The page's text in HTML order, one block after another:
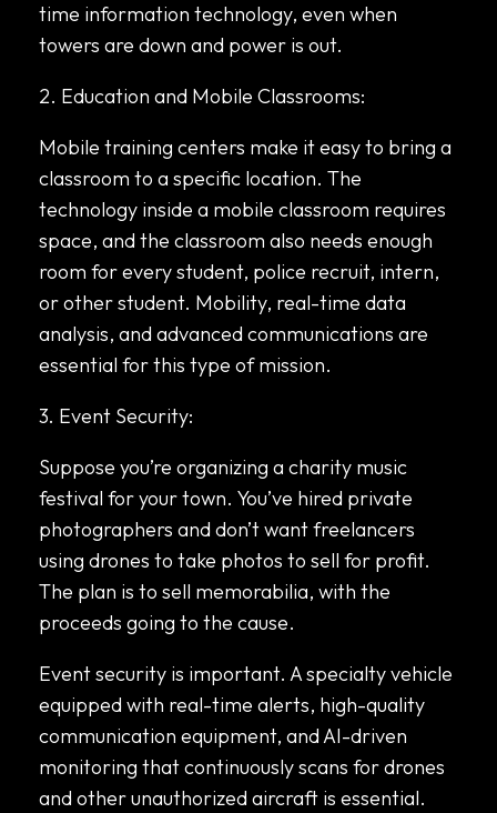
time information technology, even when
towers are down and power is out.
2. Education and Mobile Classrooms:
Mobile training centers make it easy to bring a
classroom to a specific location. The
technology inside a mobile classroom requires
space, and the classroom also needs enough
room for every student, police recruit, intern,
or other student. Mobility, real-time data
analysis, and advanced communications are
essential for this type of mission.
3. Event Security:
Suppose you’re organizing a charity music
festival for your town. You’ve hired private
photographers and don’t want freelancers
using drones to take photos to sell for profit.
The plan is to sell memorabilia, with the
proceeds going to the cause.
Event security is important. A specialty vehicle
equipped with real-time alerts, high-quality
communication equipment, and AI-driven
monitoring that continuously scans for drones
and other unauthorized aircraft is essential.